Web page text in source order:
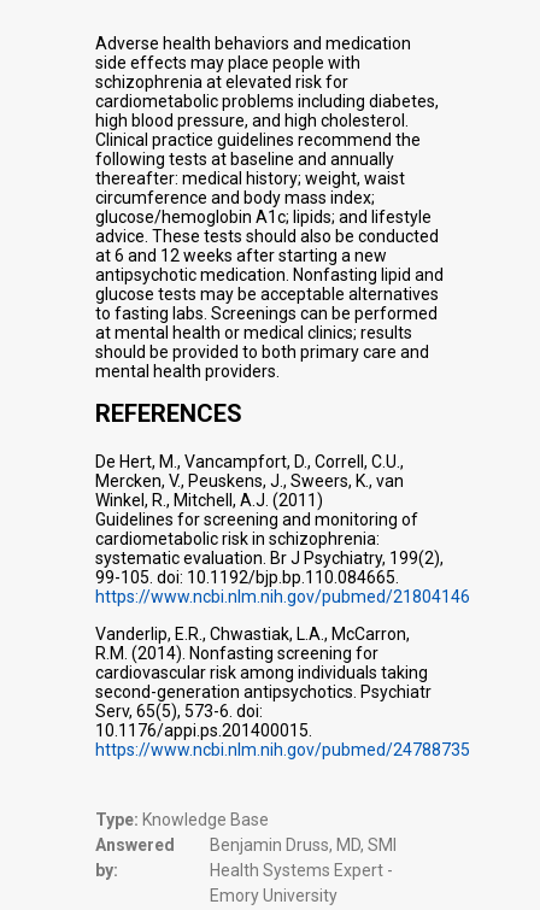
Adverse health behaviors and medication
side effects may place people with
schizophrenia at elevated risk for
cardiometabolic problems including diabetes,
high blood pressure, and high cholesterol.
Clinical practice guidelines recommend the
following tests at baseline and annually
thereafter: medical history; weight, waist
circumference and body mass index;
glucose/hemoglobin A1c; lipids; and lifestyle
advice. These tests should also be conducted
at 6 and 12 weeks after starting a new
antipsychotic medication. Nonfasting lipid and
glucose tests may be acceptable alternatives
to fasting labs. Screenings can be performed
at mental health or medical clinics; results
should be provided to both primary care and
mental health providers.
REFERENCES
De Hert, M., Vancampfort, D., Correll, C.U.,
Mercken, V., Peuskens, J., Sweers, K., van
Winkel, R., Mitchell, A.J. (2011)
Guidelines for screening and monitoring of
cardiometabolic risk in schizophrenia:
systematic evaluation. Br J Psychiatry, 199(2),
99-105. doi: 10.1192/bjp.bp.110.084665.
https://www.ncbi.nlm.nih.gov/pubmed/21804146
Vanderlip, E.R., Chwastiak, L.A., McCarron,
R.M. (2014). Nonfasting screening for
cardiovascular risk among individuals taking
second-generation antipsychotics. Psychiatr
Serv, 65(5), 573-6. doi:
10.1176/appi.ps.201400015.
https://www.ncbi.nlm.nih.gov/pubmed/24788735
Type: Knowledge Base
Answered
by:
Benjamin Druss, MD, SMI
Health Systems Expert -
Emory University